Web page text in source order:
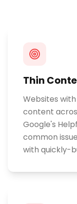
Thin
Websites
content
Google's
common
with quickly-